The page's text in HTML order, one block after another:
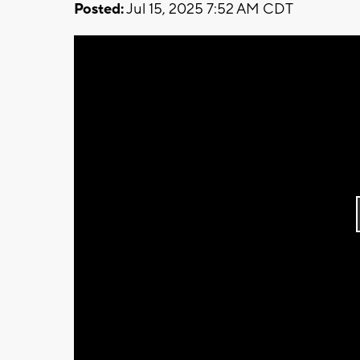
Posted:Jul 15, 2025 7:52 AM CDT